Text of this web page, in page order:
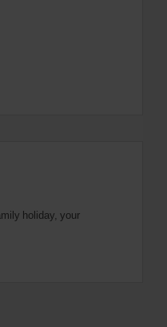
holiday, your